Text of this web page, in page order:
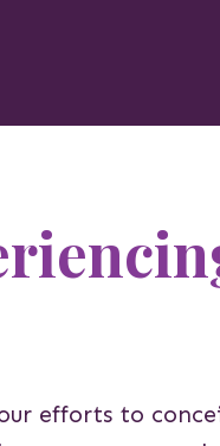
efforts to